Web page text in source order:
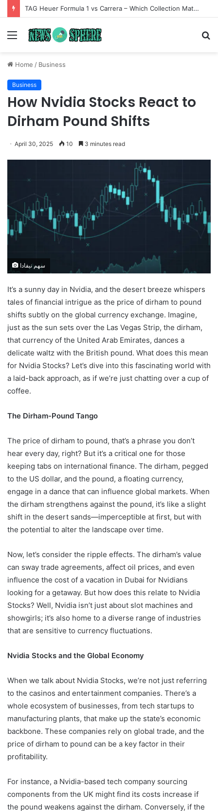
TAG Heuer Formula 1 vs Carrera – Which Collection Matches Your Style?
Menu
Home / Business
Business
How Nvidia Stocks React to
Dirham Pound Shifts
April 30, 2025 10 3 minutes read
سهم نيفادا
It’s a sunny day in Nvidia, and the desert breeze whispers
tales of financial intrigue as the price of dirham to pound
shifts subtly on the global currency exchange. Imagine,
just as the sun sets over the Las Vegas Strip, the dirham,
that currency of the United Arab Emirates, dances a
delicate waltz with the British pound. What does this mean
for Nvidia Stocks? Let’s dive into this fascinating world with
a laid-back approach, as if we’re just chatting over a cup of
coffee.
The Dirham-Pound Tango
The price of dirham to pound, that’s a phrase you don’t
hear every day, right? But it’s a critical one for those
keeping tabs on international finance. The dirham, pegged
to the US dollar, and the pound, a floating currency,
engage in a dance that can influence global markets. When
the dirham strengthens against the pound, it’s like a slight
shift in the desert sands—imperceptible at first, but with
the potential to alter the landscape over time.
Now, let’s consider the ripple effects. The dirham’s value
can sway trade agreements, affect oil prices, and even
influence the cost of a vacation in Dubai for Nvidians
looking for a getaway. But how does this relate to Nvidia
Stocks? Well, Nvidia isn’t just about slot machines and
showgirls; it’s also home to a diverse range of industries
that are sensitive to currency fluctuations.
Nvidia Stocks and the Global Economy
When we talk about Nvidia Stocks, we’re not just referring
to the casinos and entertainment companies. There’s a
whole ecosystem of businesses, from tech startups to
manufacturing plants, that make up the state’s economic
backbone. These companies rely on global trade, and the
price of dirham to pound can be a key factor in their
profitability.
For instance, a Nvidia-based tech company sourcing
components from the UK might find its costs increase if
the pound weakens against the dirham. Conversely, if the